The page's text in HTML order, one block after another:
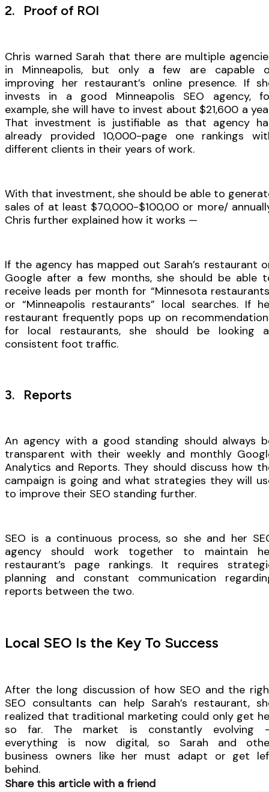
2. Proof of ROI
Chris warned Sarah that there are multiple
in Minneapolis, but only a few are capable
improving her restaurant’s online presence. If
invests in a good Minneapolis SEO agency,
example, she will have to invest about $21,600 a
That investment is justifiable as that agency
already provided 10,000-page one rankings
different clients in their years of work.
With that investment, she should be able to
sales of at least $70,000-$100,00 or more/
Chris further explained how it works —
If the agency has mapped out Sarah’s restaurant
Google after a few months, she should be able
receive leads per month for “Minnesota
or “Minneapolis restaurants” local searches. If
restaurant frequently pops up on
for local restaurants, she should be looking
consistent foot traffic.
3. Reports
An agency with a good standing should always
transparent with their weekly and monthly
Analytics and Reports. They should discuss how
campaign is going and what strategies they will
to improve their SEO standing further.
SEO is a continuous process, so she and her
agency should work together to maintain
restaurant’s page rankings. It requires
planning and constant communication
reports between the two.
Local SEO Is the Key To Success
After the long discussion of how SEO and the
SEO consultants can help Sarah’s restaurant,
realized that traditional marketing could only get
so far. The market is constantly evolving
everything is now digital, so Sarah and
business owners like her must adapt or get
behind.
Share this article with a friend